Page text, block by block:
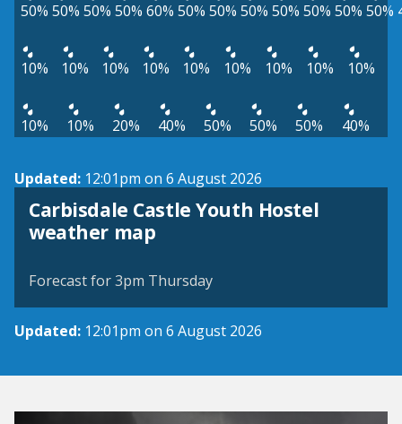
50% 50% 50% 50% 60% 50% 50% 50% 50% 50% 50% 50%
10% 10% 10% 10% 10% 10% 10% 10% 10%
10% 10% 20% 40% 50% 50% 50% 40%
Updated: 12:01pm on 6 August 2026
Carbisdale Castle Youth Hostel
weather map
View weather map
Forecast for 3pm Thursday
Updated: 12:01pm on 6 August 2026